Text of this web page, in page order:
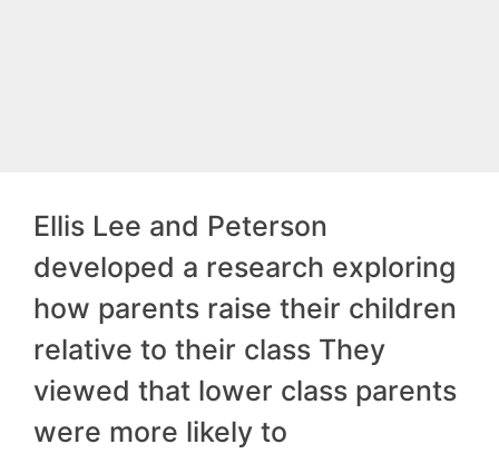
Ellis Lee and Peterson
developed a research exploring
how parents raise their children
relative to their class They
viewed that lower class parents
were more likely to